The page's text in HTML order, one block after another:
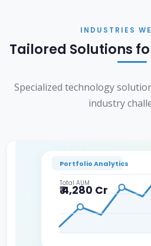
INDUSTRIES
Tailored Solutions
Specialized technology
industry
Portfolio Analytics
Total AUM
₹ 4,280 Cr